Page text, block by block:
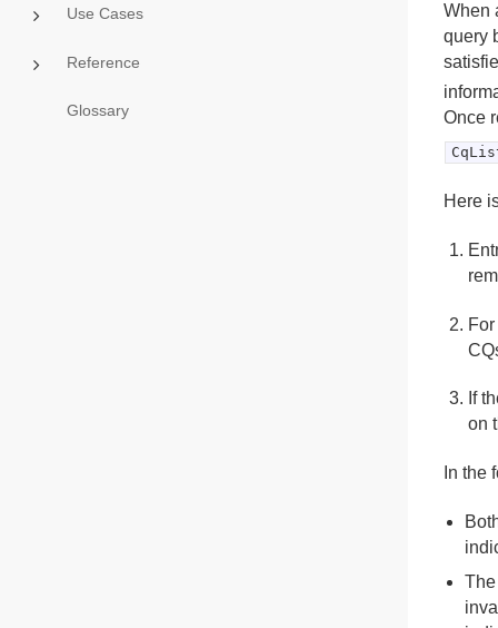
Use Cases
Reference
Glossary
When
query
Once
Here
If
on
In the